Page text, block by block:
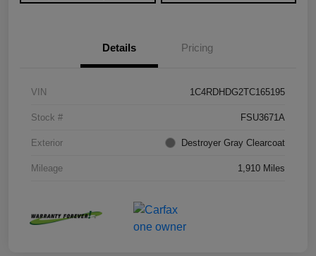
Details Pricing
VIN 1C4RDHDG2TC165195
Stock # FSU3671A
Exterior Destroyer Gray Clearcoat
Mileage 1,910 Miles